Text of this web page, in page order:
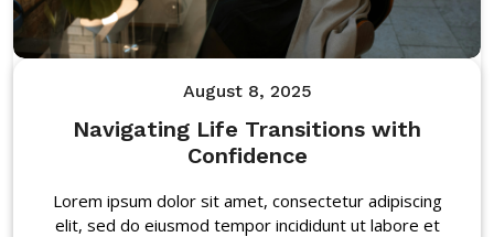
August 8, 2025
Navigating Life Transitions with
Confidence
Lorem ipsum dolor sit amet, consectetur adipiscing
elit, sed do eiusmod tempor incididunt ut labore et